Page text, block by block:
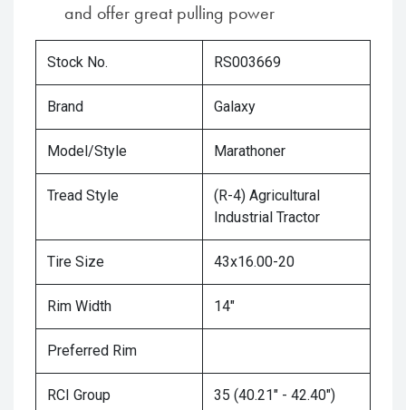
and offer great pulling power
Stock No. RS003669
Brand Galaxy
Model/Style Marathoner
Tread Style
(R-4) Agricultural
Industrial Tractor
Tire Size 43x16.00-20
Rim Width 14"
Preferred Rim
RCI Group 35 (40.21" - 42.40")